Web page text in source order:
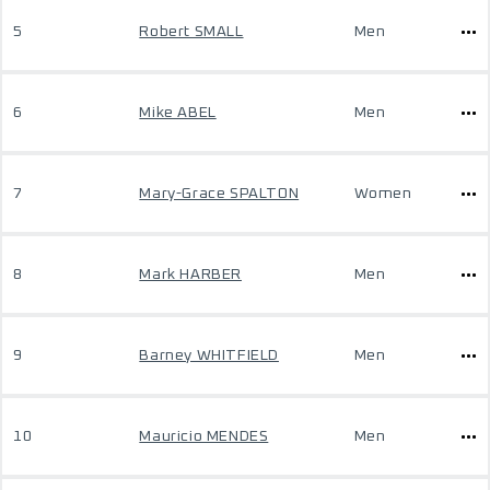
5 Robert SMALL Men
6 Mike ABEL Men
7 Mary-Grace SPALTON Women
8 Mark HARBER Men
9 Barney WHITFIELD Men
10 Mauricio MENDES Men